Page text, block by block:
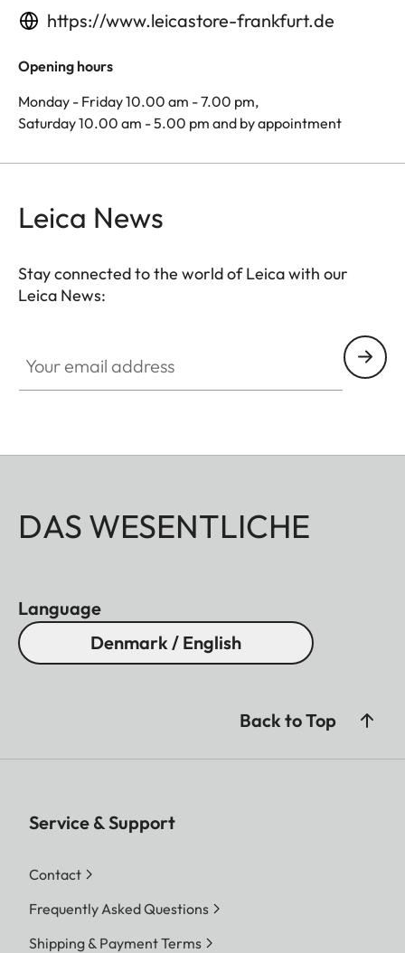
https://www.leicastore-frankfurt.de
Opening hours
Monday - Friday 10.00 am - 7.00 pm,
Saturday 10.00 am - 5.00 pm and by appointment
Leica News
Stay connected to the world of Leica with our
Leica News:
DAS WESENTLICHE
Language
Denmark / English
Back to Top
Service & Support
Contact
Frequently Asked Questions
Shipping & Payment Terms